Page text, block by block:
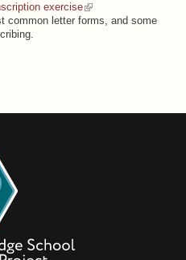
exercise
common letter forms, and some